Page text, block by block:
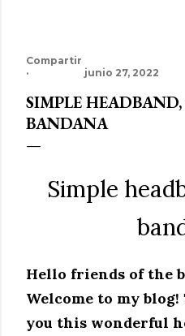
Compartir
junio 27, 2022
SIMPLE
BANDANA
Simple
Hello friends of the
Welcome to my blog!
you this wonderful